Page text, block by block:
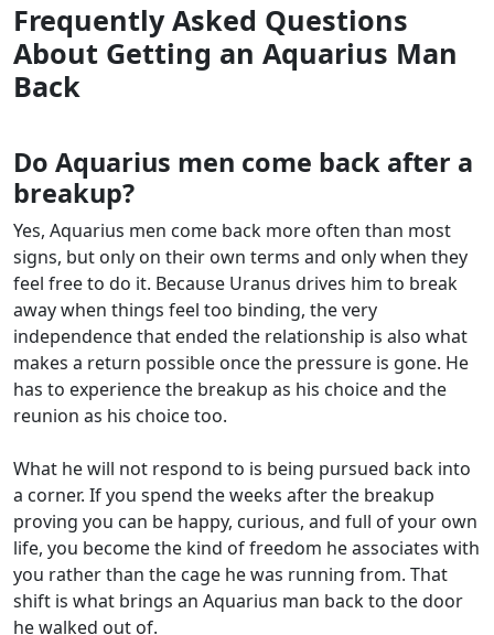
Frequently Asked Questions
About Getting an Aquarius Man
Back
Do Aquarius men come back after a
breakup?
Yes, Aquarius men come back more often than most
signs, but only on their own terms and only when they
feel free to do it. Because Uranus drives him to break
away when things feel too binding, the very
independence that ended the relationship is also what
makes a return possible once the pressure is gone. He
has to experience the breakup as his choice and the
reunion as his choice too.
What he will not respond to is being pursued back into
a corner. If you spend the weeks after the breakup
proving you can be happy, curious, and full of your own
life, you become the kind of freedom he associates with
you rather than the cage he was running from. That
shift is what brings an Aquarius man back to the door
he walked out of.